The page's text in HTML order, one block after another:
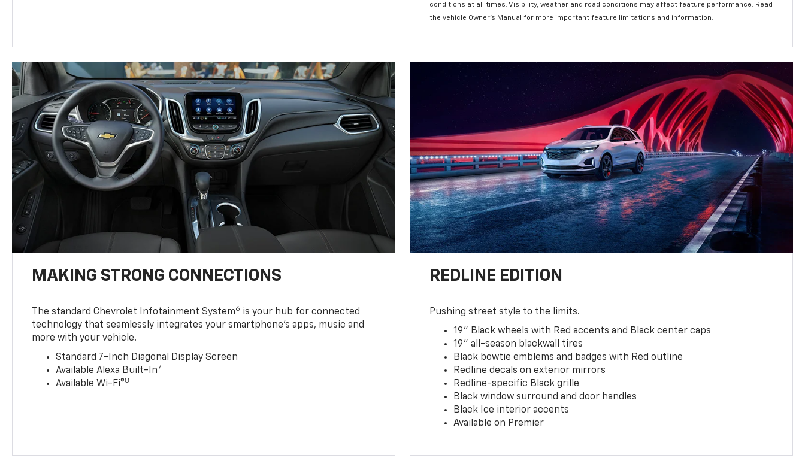
conditions at all times. Visibility, weather and road conditions may affect feature performance. Read
the vehicle Owner’s Manual for more important feature limitations and information.
MAKING STRONG CONNECTIONS
The standard Chevrolet Infotainment System6 is your hub for connected
technology that seamlessly integrates your smartphone’s apps, music and
more with your vehicle.
Standard 7-Inch Diagonal Display Screen
Available Alexa Built-In7
Available Wi-Fi®8
REDLINE EDITION
Pushing street style to the limits.
19" Black wheels with Red accents and Black center caps
19" all-season blackwall tires
Black bowtie emblems and badges with Red outline
Redline decals on exterior mirrors
Redline-specific Black grille
Black window surround and door handles
Black Ice interior accents
Available on Premier